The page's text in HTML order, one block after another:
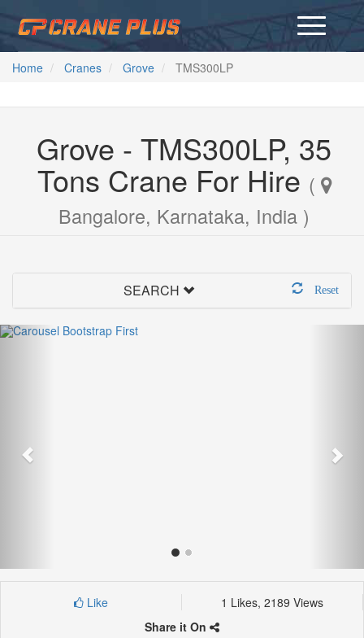
Home Cranes Grove TMS300LP
Grove - TMS300LP, 35
Tons Crane For Hire (
Bangalore, Karnataka, India )
SEARCH Reset
Like
1 Likes, 2189 Views
Share it On